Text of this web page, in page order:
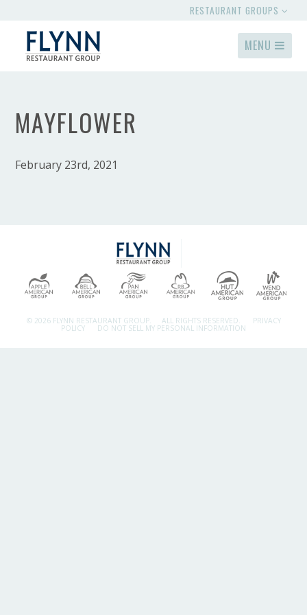
RESTAURANT GROUPS
MENU
MAYFLOWER
February 23rd, 2021
© 2026 FLYNN RESTAURANT GROUP. ALL RIGHTS RESERVED. PRIVACY
POLICY DO NOT SELL MY PERSONAL INFORMATION